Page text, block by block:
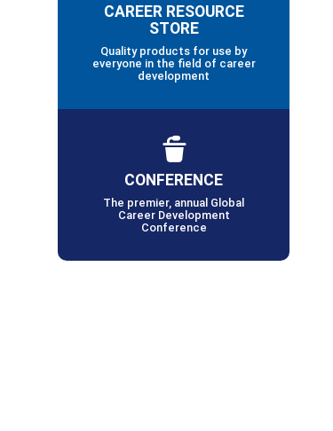
CAREER RESOURCE
STORE
Quality products for use by
everyone in the field of career
development
CONFERENCE
The premier, annual Global
Career Development
Conference